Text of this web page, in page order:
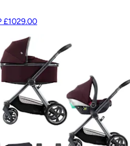
£1029.00